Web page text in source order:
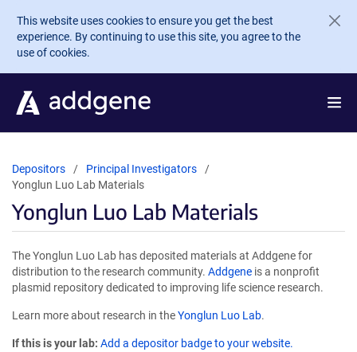
Skip to main content
This website uses cookies to ensure you get the best
experience. By continuing to use this site, you agree to the
use of cookies.
Depositors
Principal Investigators
Yonglun Luo Lab Materials
Yonglun Luo Lab Materials
The Yonglun Luo Lab has deposited materials at Addgene for
distribution to the research community. Addgene is a nonprofit
plasmid repository dedicated to improving life science research.
Learn more about research in theYonglun Luo Lab.
If this is your lab: Add a depositor badge to your website.